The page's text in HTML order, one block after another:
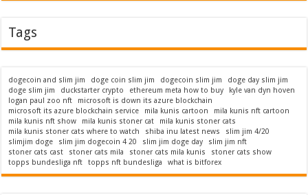
Tags
dogecoin and slim jim doge coin slim jim dogecoin slim jim
doge day slim jim
doge slim jim
duckstarter crypto ethereum meta how to buy
kyle van dyn hoven
logan paul zoo nft
microsoft is down its azure blockchain
microsoft its azure blockchain service
mila kunis cartoon
mila kunis nft cartoon
mila kunis nft show
mila kunis stoner cat
mila kunis stoner cats
mila kunis stoner cats where to watch
shiba inu latest news
slim jim 4/20
slimjim doge
slim jim dogecoin 4 20 slim jim doge day
slim jim nft
stoner cats cast
stoner cats mila stoner cats mila kunis
stoner cats show
topps bundesliga nft
topps nft bundesliga what is bitforex